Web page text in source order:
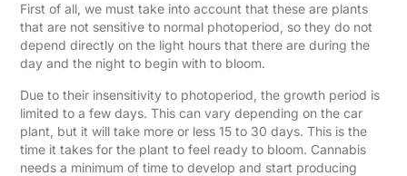
First of all, we must take into account that these are plants
that are not sensitive to normal photoperiod, so they do not
depend directly on the light hours that there are during the
day and the night to begin with to bloom.
Due to their insensitivity to photoperiod, the growth period is
limited to a few days. This can vary depending on the car
plant, but it will take more or less 15 to 30 days. This is the
time it takes for the plant to feel ready to bloom. Cannabis
needs a minimum of time to develop and start producing